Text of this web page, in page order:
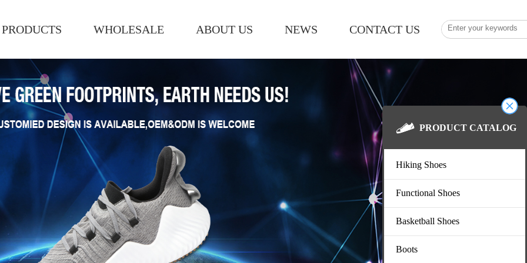
PRODUCTS WHOLESALE ABOUT US NEWS CONTACT US
PRODUCT CATALOG
Hiking Shoes
Functional Shoes
Basketball Shoes
Boots